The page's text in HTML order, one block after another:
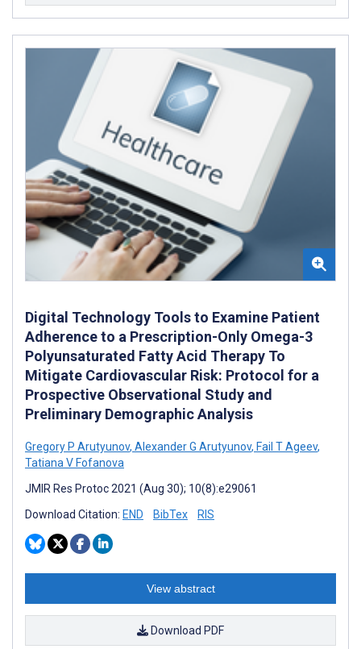
Digital Technology Tools to Examine Patient
Adherence to a Prescription-Only Omega-3
Polyunsaturated Fatty Acid Therapy To
Mitigate Cardiovascular Risk: Protocol for a
Prospective Observational Study and
Preliminary Demographic Analysis
Gregory P Arutyunov, Alexander G Arutyunov, Fail T Ageev,
Tatiana V Fofanova
JMIR Res Protoc 2021 (Aug 30); 10(8):e29061
Download Citation: END BibTex RIS
View abstract
Download PDF